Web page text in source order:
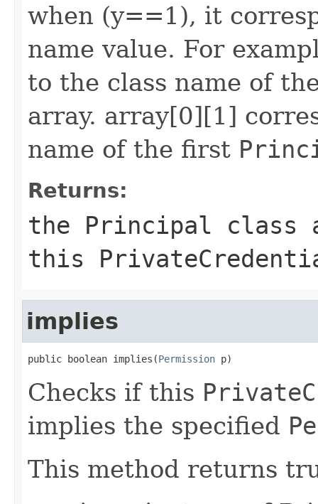
when (y==1), it
name value. For
to the class name of
array. array[0][1]
name of the first
Returns:
the Principal class
this
implies
public boolean implies(Permission p)
Checks if this
implies the specified
This method returns